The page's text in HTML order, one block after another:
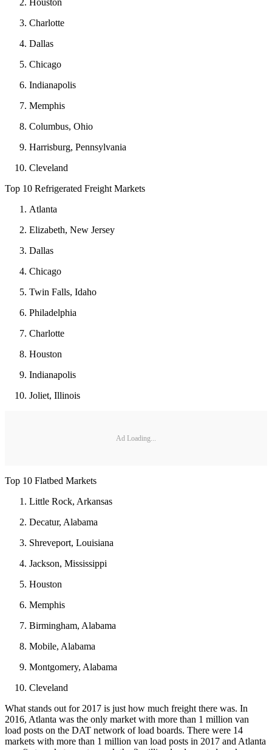
Houston
Charlotte
Dallas
Chicago
Indianapolis
Memphis
Columbus, Ohio
Harrisburg, Pennsylvania
Cleveland
Top 10 Refrigerated Freight Markets
Atlanta
Elizabeth, New Jersey
Dallas
Chicago
Twin Falls, Idaho
Philadelphia
Charlotte
Houston
Indianapolis
Joliet, Illinois
Ad Loading...
Top 10 Flatbed Markets
Little Rock, Arkansas
Decatur, Alabama
Shreveport, Louisiana
Jackson, Mississippi
Houston
Memphis
Birmingham, Alabama
Mobile, Alabama
Montgomery, Alabama
Cleveland
What stands out for 2017 is just how much freight there was. In
2016, Atlanta was the only market with more than 1 million van
load posts on the DAT network of load boards. There were 14
markets with more than 1 million van load posts in 2017 and Atlanta